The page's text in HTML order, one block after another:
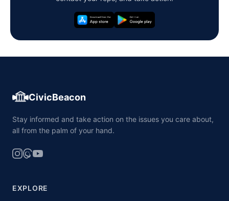
CivicBeacon
Stay informed and take action on the issues you care about,
all from the palm of your hand.
EXPLORE